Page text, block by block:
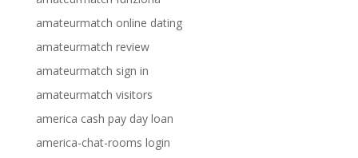
amateurmatch online dating
amateurmatch review
amateurmatch sign in
amateurmatch visitors
america cash pay day loan
america-chat-rooms login